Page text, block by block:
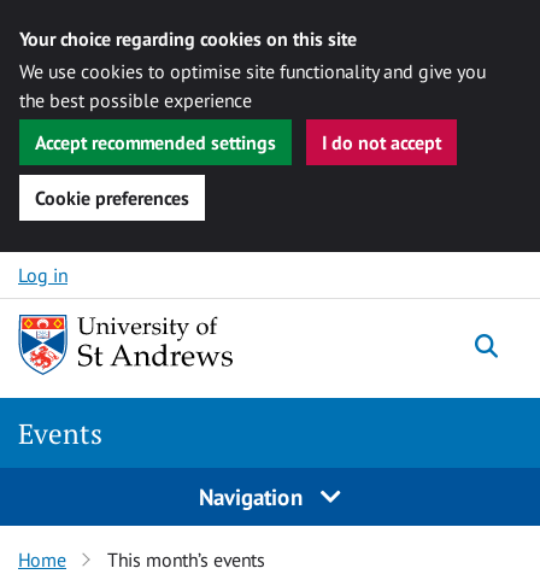
Your choice regarding cookies on this site
We use cookies to optimise site functionality and give you
the best possible experience
Accept recommended settings
I do not accept
Cookie preferences
Skip to content
Log in
Events
Navigation
Home This month’s events